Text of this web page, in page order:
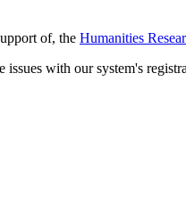
of, the Humanities
with our system's